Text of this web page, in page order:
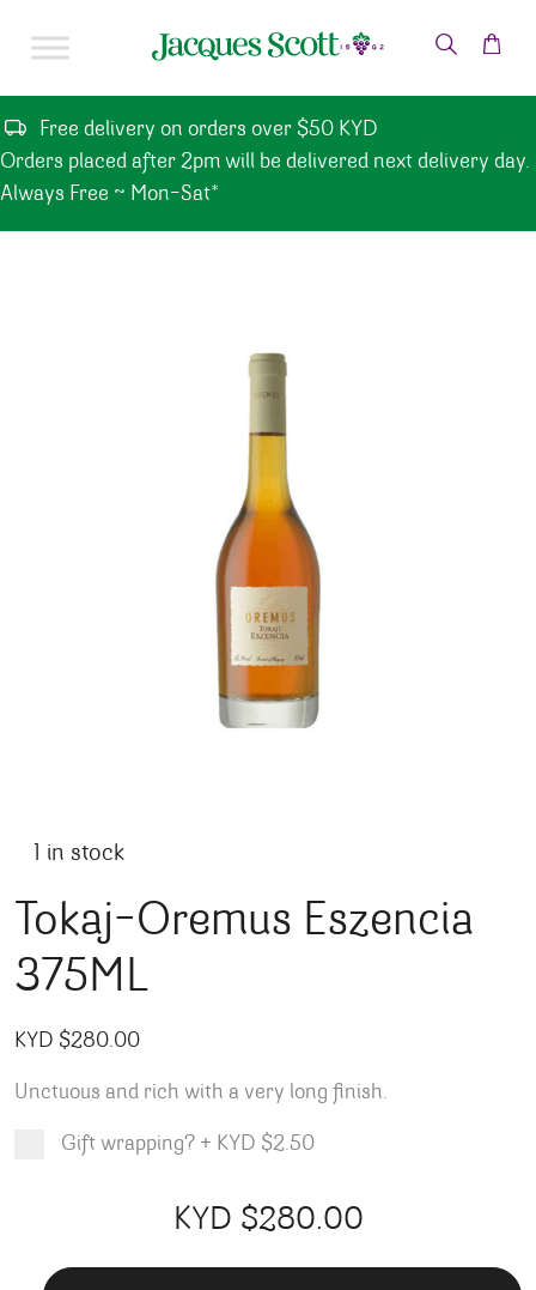
Free delivery on orders over $50 KYD
Orders placed after 2pm will be delivered next delivery day.
Always Free ~ Mon-Sat*
1 in stock
Tokaj-Oremus Eszencia
375ML
KYD $280.00
Unctuous and rich with a very long finish.
Gift wrapping? + KYD $2.50
KYD $280.00